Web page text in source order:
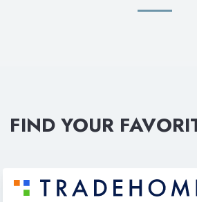
FIND YOUR